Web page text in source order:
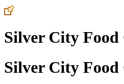
Silver City Food
Silver City Food